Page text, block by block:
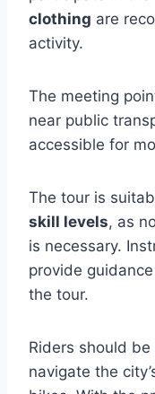
clothing are
activity.
The meeting
near public
accessible for
The tour is
skill levels, as
is necessary.
provide
the tour.
Riders should
navigate the